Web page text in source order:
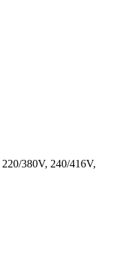
380V, 240/416V,